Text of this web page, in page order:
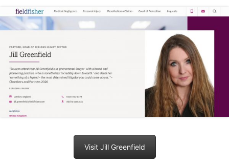
Visit Jill Greenfield